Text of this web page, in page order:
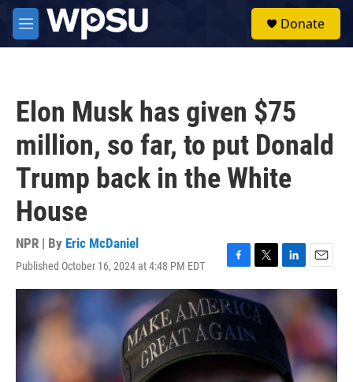
Skip to main content
M
e
Donate
Elon Musk has given $75
million, so far, to put Donald
Trump back in the White
House
NPR | By Eric McDaniel
Published October 16, 2024 at 4:48 PM EDT
F
a
c
e
b
o
o
k
T
w
i
t
e
L
i
e
d
n
E
m
a
i